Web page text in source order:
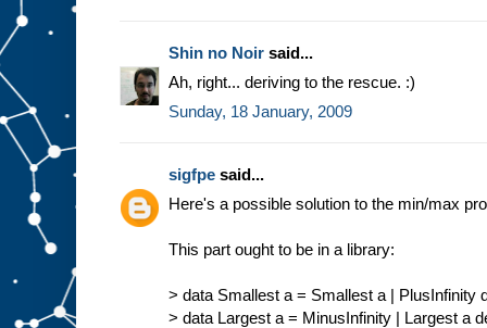
Shin no Noir said...
Ah, right... deriving to the rescue. :)
Sunday, 18 January, 2009
sigfpe said...
Here's a possible solution to the min/max
This part ought to be in a library:
> data Smallest a = Smallest a | PlusInfinity
> data Largest a = MinusInfinity | Largest a